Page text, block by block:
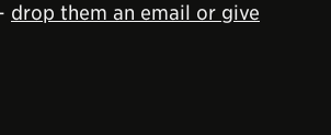
drop them an email or give